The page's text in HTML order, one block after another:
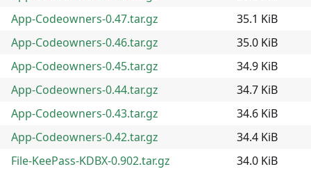
App-Codeowners-0.47.tar.gz
35.1 KiB
App-Codeowners-0.46.tar.gz
35.0 KiB
App-Codeowners-0.45.tar.gz
34.9 KiB
App-Codeowners-0.44.tar.gz
34.7 KiB
App-Codeowners-0.43.tar.gz
34.6 KiB
App-Codeowners-0.42.tar.gz
34.4 KiB
File-KeePass-KDBX-0.902.tar.gz
34.0 KiB